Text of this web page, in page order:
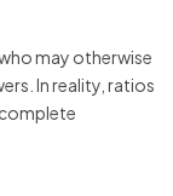
may otherwise
In reality, ratios